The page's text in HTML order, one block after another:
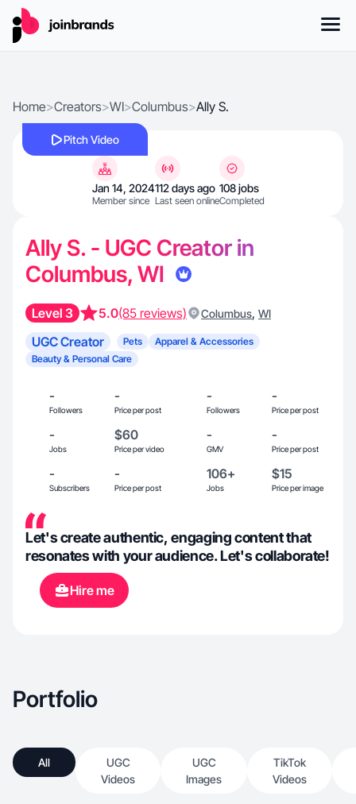
Home>Creators>WI>Columbus>Ally S.
Pitch Video
Jan 14, 2024
Member since
112 days ago
Last seen online
108 jobs
Completed
Ally S. - UGC Creator in
Columbus, WI
Level 3 5.0(85 reviews) Columbus, WI
UGC Creator Pets
Apparel & Accessories
Beauty & Personal Care
-
Followers
-
Price per post
-
Followers
-
Price per post
-
Jobs
$60
Price per video
-
GMV
-
Price per post
-
Subscribers
-
Price per post
106+
Jobs
$15
Price per image
Let's create authentic, engaging content that
resonates with your audience. Let's collaborate!
Hire me
Portfolio
All
UGC
Videos
UGC
Images
TikTok
Videos